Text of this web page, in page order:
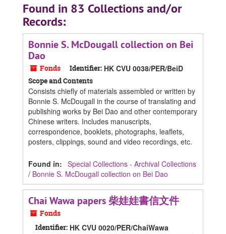
Found in 83 Collections and/or
Records:
Bonnie S. McDougall collection on Bei
Dao
Fonds Identifier: HK CVU 0038/PER/BeiD
Scope and Contents
Consists chiefly of materials assembled or written by
Bonnie S. McDougall in the course of translating and
publishing works by Bei Dao and other contemporary
Chinese writers. Includes manuscripts,
correspondence, booklets, photographs, leaflets,
posters, clippings, sound and video recordings, etc.
Found in: Special Collections - Archival Collections
/ Bonnie S. McDougall collection on Bei Dao
Chai Wawa papers 柴娃娃書信文件
Fonds
Identifier: HK CVU 0020/PER/ChaiWawa